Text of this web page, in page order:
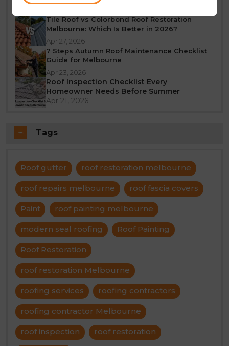
Tile Roof vs Colorbond Roof Restoration
Melbourne: Which Is Better in 2026?
Apr 27, 2026
7 Steps Autumn Roof Maintenance Checklist
Guide for Melbourne
Apr 23, 2026
Roof Inspection Checklist Every
Homeowner Needs Before Summer
Apr 21, 2026
Tags
Roof gutter roof restoration melbourne
roof repairs melbourne roof fascia covers
Paint roof painting melbourne
modern seal roofing Roof Painting
Roof Restoration
roof restoration Melbourne
roofing services roofing contractors
roofing contractor Melbourne
roof inspection roof restoration